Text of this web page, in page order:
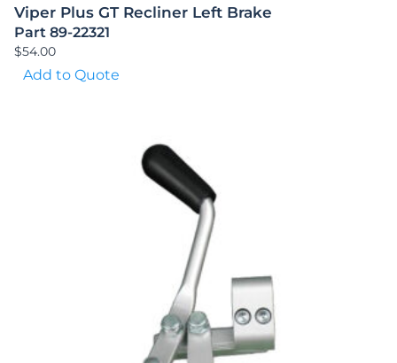
Viper Plus GT Recliner Left Brake
Part 89-22321
$54.00
Add to Quote